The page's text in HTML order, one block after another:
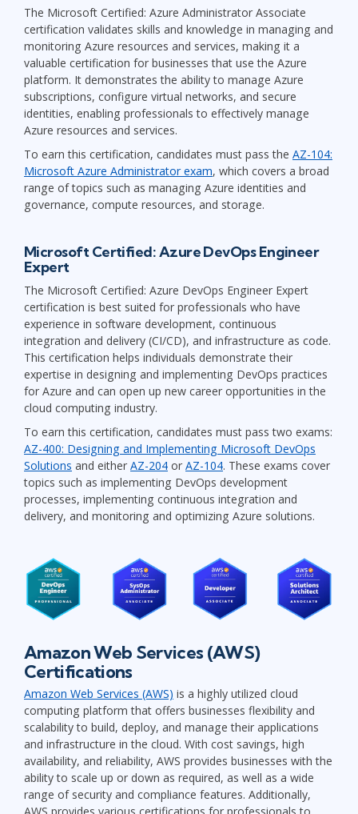
The Microsoft Certified: Azure Administrator Associate
certification validates skills and knowledge in managing and
monitoring Azure resources and services, making it a
valuable certification for businesses that use the Azure
platform. It demonstrates the ability to manage Azure
subscriptions, configure virtual networks, and secure
identities, enabling professionals to effectively manage
Azure resources and services.
To earn this certification, candidates must pass the AZ-104:
Microsoft Azure Administrator exam, which covers a broad
range of topics such as managing Azure identities and
governance, compute resources, and storage.
Microsoft Certified: Azure DevOps Engineer
Expert
The Microsoft Certified: Azure DevOps Engineer Expert
certification is best suited for professionals who have
experience in software development, continuous
integration and delivery (CI/CD), and infrastructure as code.
This certification helps individuals demonstrate their
expertise in designing and implementing DevOps practices
for Azure and can open up new career opportunities in the
cloud computing industry.
To earn this certification, candidates must pass two exams:
AZ-400: Designing and Implementing Microsoft DevOps
Solutions and either AZ-204 or AZ-104. These exams cover
topics such as implementing DevOps development
processes, implementing continuous integration and
delivery, and monitoring and optimizing Azure solutions.
Amazon Web Services (AWS)
Certifications
Amazon Web Services (AWS) is a highly utilized cloud
computing platform that offers businesses flexibility and
scalability to build, deploy, and manage their applications
and infrastructure in the cloud. With cost savings, high
availability, and reliability, AWS provides businesses with the
ability to scale up or down as required, as well as a wide
range of security and compliance features. Additionally,